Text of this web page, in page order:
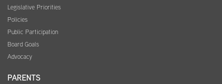
Legislative Priorities
Policies
Public Participation
Board Goals
Advocacy
PARENTS